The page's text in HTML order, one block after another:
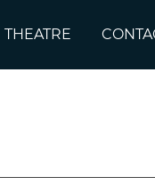
THEATRE